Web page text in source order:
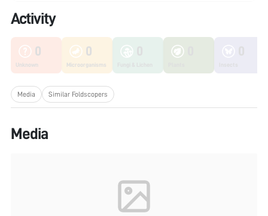
Activity
0
Unknown
0
Microorganisms
Media Similar Foldscopers
Media